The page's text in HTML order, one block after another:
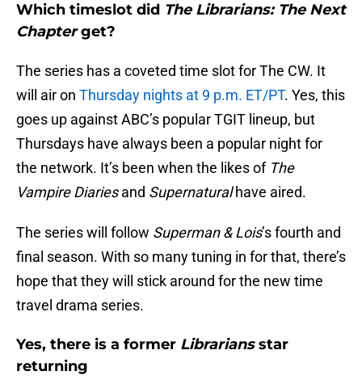
Which timeslot did The Librarians: The Next
Chapterget?
The series has a coveted time slot for The CW. It
will air on Thursday nights at 9 p.m. ET/PT. Yes, this
goes up against ABC’s popular TGIT lineup, but
Thursdays have always been a popular night for
the network. It’s been when the likes of The
Vampire Diariesand Supernaturalhave aired.
The series will follow Superman & Lois’s fourth and
final season. With so many tuning in for that, there’s
hope that they will stick around for the new time
travel drama series.
Yes, there is a former Librariansstar
returning